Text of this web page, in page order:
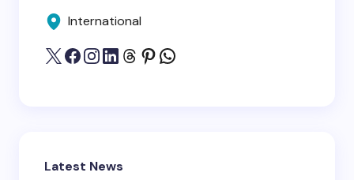
International
Latest News